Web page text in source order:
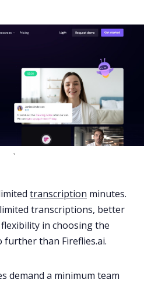
`
transcription minutes.
transcriptions, better
in choosing the
than Fireflies.ai.
demand a minimum team